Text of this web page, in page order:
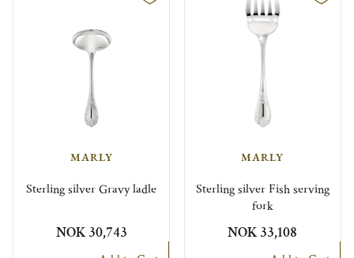
MARLY
Sterling silver Gravy ladle
NOK 30,743
MARLY
Sterling silver Fish serving
fork
NOK 33,108